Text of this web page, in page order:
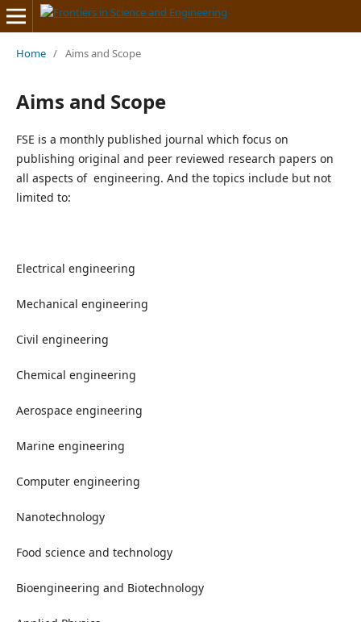
Home / Aims and Scope
Aims and Scope
FSE is a monthly published journal which focus on
publishing original and peer reviewed research papers on
all aspects of engineering. And the topics include but not
limited to:
Electrical engineering
Mechanical engineering
Civil engineering
Chemical engineering
Aerospace engineering
Marine engineering
Computer engineering
Nanotechnology
Food science and technology
Bioengineering and Biotechnology